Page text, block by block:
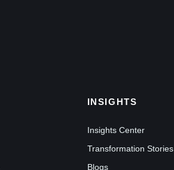
INSIGHTS
Insights Center
Transformation Stories
Blogs